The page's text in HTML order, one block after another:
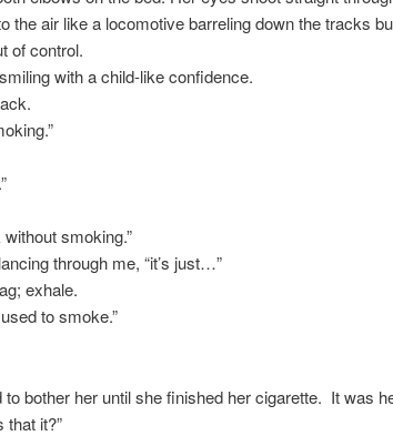
the air like a locomotive barreling down the tracks
of control.
with a child-like confidence.
smoking.”
through me, “it’s just…”
exhale.
to smoke.”
to bother her until she finished her cigarette. It was
that it?”